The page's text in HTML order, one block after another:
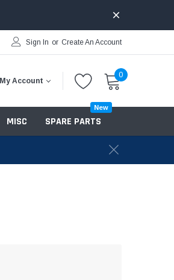
Sign In or Create An Account
My Account
0
MISC SPARE PARTS
New